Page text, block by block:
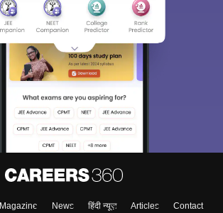
Magazine News हिंदी न्यूज़ Articles
Contact